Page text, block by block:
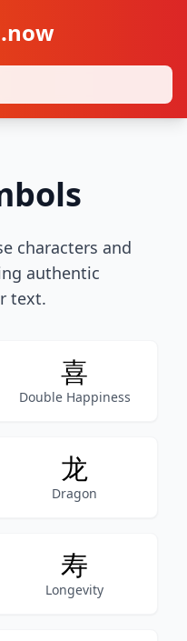
characters and
authentic
text.
喜
Double Happiness
龙
Dragon
寿
Longevity